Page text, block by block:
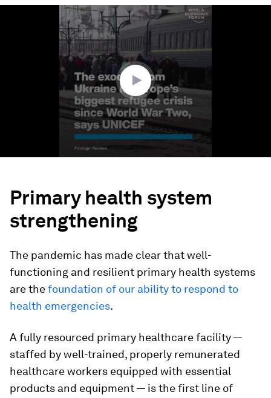
Primary health system
strengthening
The pandemic has made clear that well-
functioning and resilient primary health systems
are thefoundation of our ability to respond to
health emergencies.
A fully resourced primary healthcare facility —
staffed by well-trained, properly remunerated
healthcare workers equipped with essential
products and equipment — is the first line of